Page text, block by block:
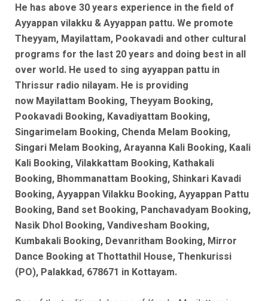
He has above 30 years experience in the field of
Ayyappan vilakku & Ayyappan pattu. We promote
Theyyam, Mayilattam, Pookavadi and other cultural
programs for the last 20 years and doing best in all
over world. He used to sing ayyappan pattu in
Thrissur radio nilayam. He is providing
now Mayilattam Booking, Theyyam Booking,
Pookavadi Booking, Kavadiyattam Booking,
Singarimelam Booking, Chenda Melam Booking,
Singari Melam Booking, Arayanna Kali Booking, Kaali
Kali Booking, Vilakkattam Booking, Kathakali
Booking, Bhommanattam Booking, Shinkari Kavadi
Booking, Ayyappan Vilakku Booking, Ayyappan Pattu
Booking, Band set Booking, Panchavadyam Booking,
Nasik Dhol Booking, Vandivesham Booking,
Kumbakali Booking, Devanritham Booking, Mirror
Dance Booking at Thottathil House, Thenkurissi
(PO), Palakkad, 678671 in Kottayam.